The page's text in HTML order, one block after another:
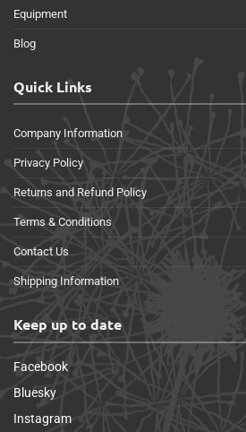
Equipment
Blog
Quick Links
Company Information
Privacy Policy
Returns and Refund Policy
Terms & Conditions
Contact Us
Shipping Information
Keep up to date
Facebook
Bluesky
Instagram